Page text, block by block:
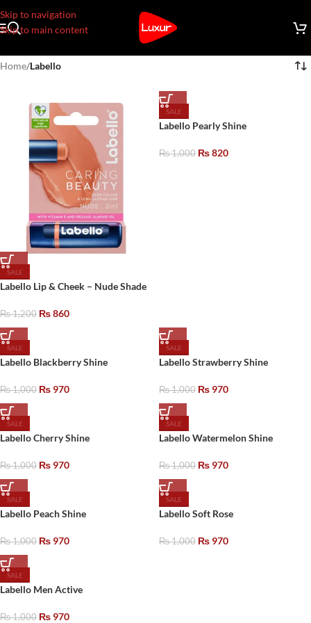
Skip to navigation
Skip to main content
Home/Labello
SALE
Labello Lip & Cheek – Nude Shade
₨1,200 ₨860
SALE
Labello Pearly Shine
₨1,000 ₨820
SALE
Labello Blackberry Shine
₨1,000 ₨ 970
SALE
Labello Strawberry Shine
₨1,000 ₨ 970
SALE
Labello Cherry Shine
₨1,000 ₨ 970
SALE
Labello Watermelon Shine
₨1,000 ₨ 970
SALE
Labello Peach Shine
₨1,000 ₨ 970
SALE
Labello Soft Rose
₨1,000 ₨ 970
SALE
Labello Men Active
₨1,000 ₨ 970